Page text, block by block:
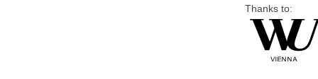
Thanks to: